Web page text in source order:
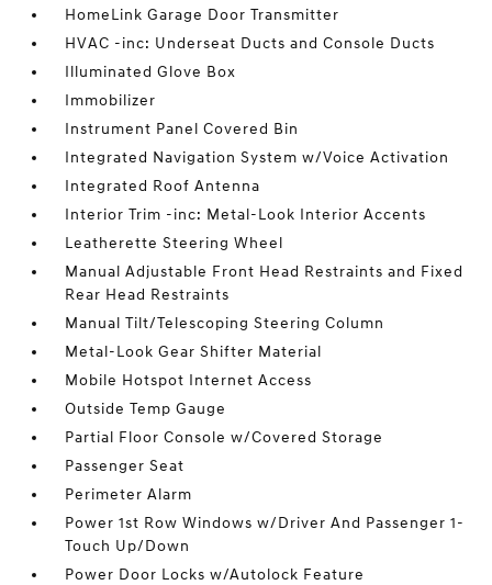
HomeLink Garage Door Transmitter
HVAC -inc: Underseat Ducts and Console Ducts
Illuminated Glove Box
Immobilizer
Instrument Panel Covered Bin
Integrated Navigation System w/Voice Activation
Integrated Roof Antenna
Interior Trim -inc: Metal-Look Interior Accents
Leatherette Steering Wheel
Manual Adjustable Front Head Restraints and Fixed
Rear Head Restraints
Manual Tilt/Telescoping Steering Column
Metal-Look Gear Shifter Material
Mobile Hotspot Internet Access
Outside Temp Gauge
Partial Floor Console w/Covered Storage
Passenger Seat
Perimeter Alarm
Power 1st Row Windows w/Driver And Passenger 1-
Touch Up/Down
Power Door Locks w/Autolock Feature